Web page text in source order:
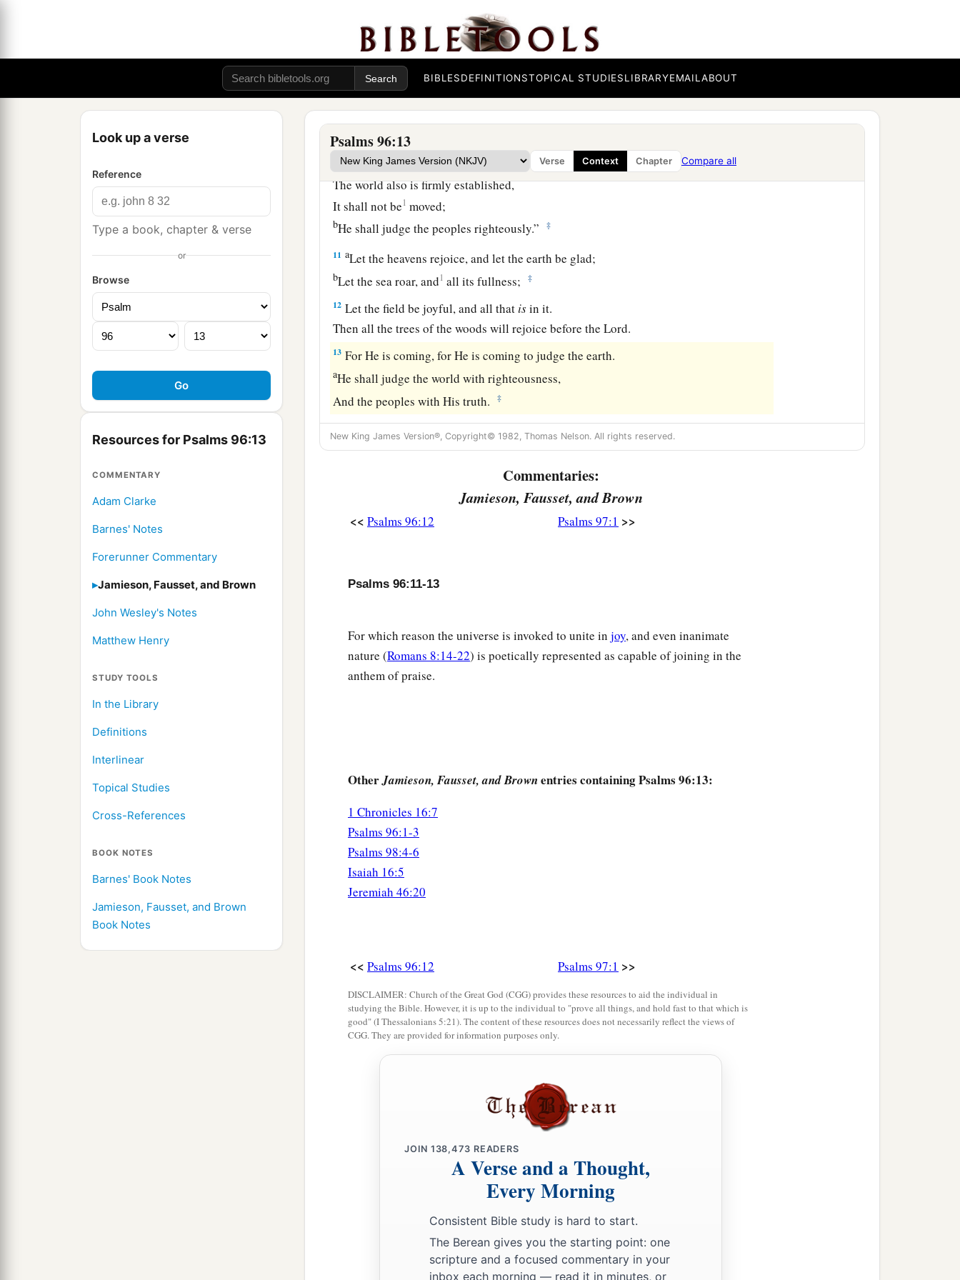
BIBLESDEFINITIONSTOPICAL STUDIESLIBRARYEMAILABOUT
Look up a verse
Reference
Type a book, chapter & verse
or
Browse
Resources for Psalms 96:13
COMMENTARY
Adam Clarke
Barnes' Notes
Forerunner Commentary
Jamieson, Fausset, and Brown
John Wesley's Notes
Matthew Henry
STUDY TOOLS
In the Library
Definitions
Interlinear
Topical Studies
Cross-References
BOOK NOTES
Barnes' Book Notes
Jamieson, Fausset, and Brown
Book Notes
Psalms 96:13
Verse Context Chapter Compare all
Give to theLordglory and strength.
8 1Give to theLordthe glorydueHis name;
Bring an offering, and come into His courts. ‡
9Oh, worship theLord ain the beauty of holiness!
Tremble before Him, all the earth.
10Say among the 1nations,a“The Lordreigns;
The world also is firmly established,
It shall not be1 moved;
bHe shall judge the peoples righteously.” ‡
11 aLet the heavens rejoice, and let the earth be glad;
bLet the sea roar, and1 all its fullness; ‡
12 Let the field be joyful, and all that isin it.
Then all the trees of the woods will rejoice before theLord.
13 For He is coming, for He is coming to judge the earth.
aHe shall judge the world with righteousness,
And the peoples with His truth.
‡
New King James Version®, Copyright© 1982, Thomas Nelson. All rights reserved.
Commentaries:
Jamieson, Fausset, and Brown
<< Psalms 96:12 Psalms 97:1 >>
Psalms 96:11-13
For which reason the universe is invoked to unite in joy, and even inanimate
nature (Romans 8:14-22) is poetically represented as capable of joining in the
anthem of praise.
OtherJamieson, Fausset, and Brownentries containing Psalms 96:13:
1 Chronicles 16:7
Psalms 96:1-3
Psalms 98:4-6
Isaiah 16:5
Jeremiah 46:20
<< Psalms 96:12 Psalms 97:1 >>
DISCLAIMER: Church of the Great God (CGG) provides these resources to aid the individual in
studying the Bible. However, it is up to the individual to "prove all things, and hold fast to that which is
good" (I Thessalonians 5:21). The content of these resources does not necessarily reflect the views of
CGG. They are provided for information purposes only.
JOIN 138,473 READERS
A Verse and a Thought,
Every Morning
Consistent Bible study is hard to start.
The Berean gives you the starting point: one
scripture and a focused commentary in your
inbox each morning — read it in minutes, or